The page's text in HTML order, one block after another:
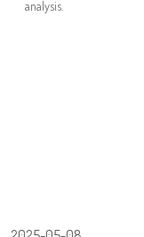
analysis.